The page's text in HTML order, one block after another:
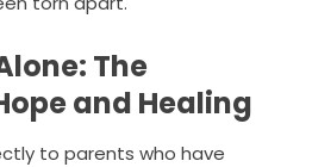
The
and Healing
to parents who have